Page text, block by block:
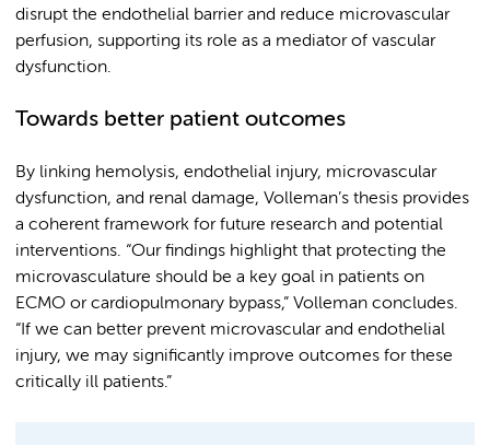
disrupt the endothelial barrier and reduce microvascular
perfusion, supporting its role as a mediator of vascular
dysfunction.
Towards better patient outcomes
By linking hemolysis, endothelial injury, microvascular
dysfunction, and renal damage, Volleman’s thesis provides
a coherent framework for future research and potential
interventions. “Our findings highlight that protecting the
microvasculature should be a key goal in patients on
ECMO or cardiopulmonary bypass,” Volleman concludes.
“If we can better prevent microvascular and endothelial
injury, we may significantly improve outcomes for these
critically ill patients.”